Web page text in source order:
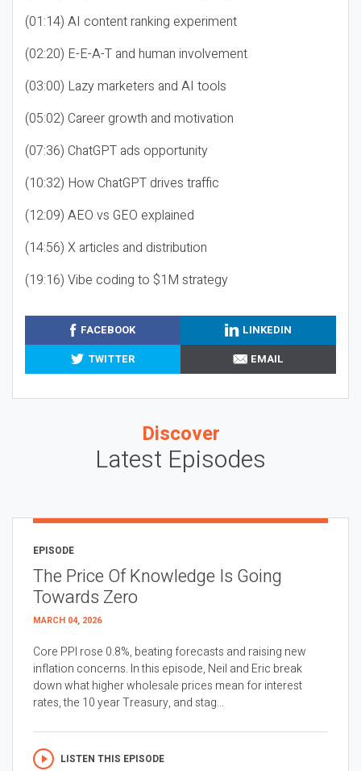
(01:14) AI content ranking experiment
(02:20) E-E-A-T and human involvement
(03:00) Lazy marketers and AI tools
(05:02) Career growth and motivation
(07:36) ChatGPT ads opportunity
(10:32) How ChatGPT drives traffic
(12:09) AEO vs GEO explained
(14:56) X articles and distribution
(19:16) Vibe coding to $1M strategy
FACEBOOK
LINKEDIN
TWITTER
EMAIL
Discover
Latest Episodes
EPISODE
The Price Of Knowledge Is Going
Towards Zero
MARCH 04, 2026
Core PPI rose 0.8%, beating forecasts and raising new
inflation concerns. In this episode, Neil and Eric break
down what higher wholesale prices mean for interest
rates, the 10 year Treasury, and stag...
LISTEN THIS EPISODE